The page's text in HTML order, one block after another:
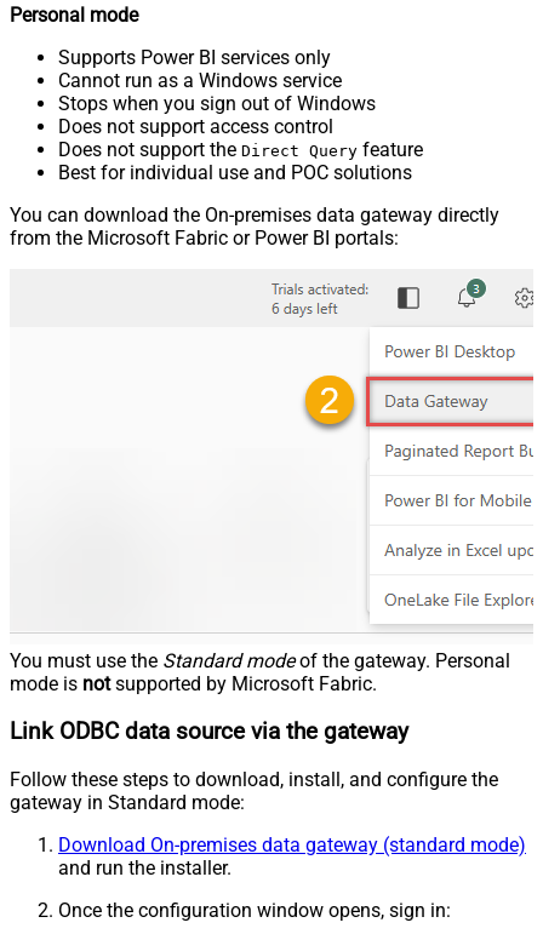
Personal mode
Supports Power BI services only
Cannot run as a Windows service
Stops when you sign out of Windows
Does not support access control
Does not support the Direct Query feature
Best for individual use and POC solutions
You can download the On-premises data gateway directly
from the Microsoft Fabric or Power BI portals:
You must use the Standard modeof the gateway. Personal
mode is notsupported by Microsoft Fabric.
Link ODBC data source via the gateway
Follow these steps to download, install, and configure the
gateway in Standard mode:
Download On-premises data gateway (standard mode)
and run the installer.
Once the configuration window opens, sign in: